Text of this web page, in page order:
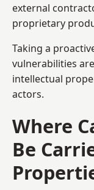
external
proprietary
Taking a
vulnerabilities
intellectual
actors.
Where
Be